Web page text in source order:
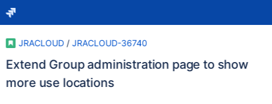
JRACLOUD / JRACLOUD-36740
Extend Group administration page to show
more use locations